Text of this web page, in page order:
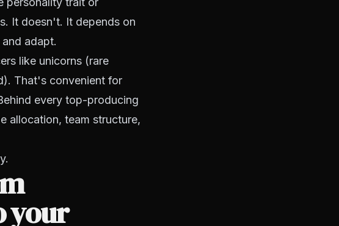
It doesn't. It depends on
adapt.
like unicorns (rare
That's convenient for
every top-producing
allocation, team structure,
your